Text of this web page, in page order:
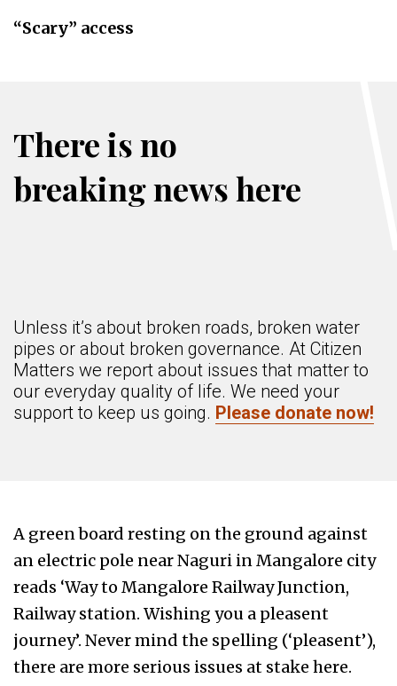
“Scary” access
There is no
breaking news here
Unless it’s about broken roads, broken water
pipes or about broken governance. At Citizen
Matters we report about issues that matter to
our everyday quality of life. We need your
support to keep us going. Please donate now!
A green board resting on the ground against
an electric pole near Naguri in Mangalore city
reads ‘Way to Mangalore Railway Junction,
Railway station. Wishing you a pleasent
journey’. Never mind the spelling (‘pleasent’),
there are more serious issues at stake here.